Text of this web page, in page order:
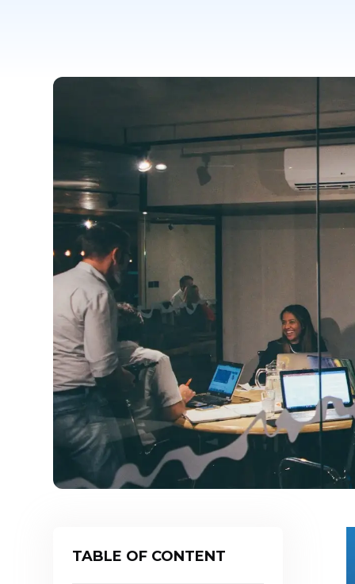
TABLE OF CONTENT